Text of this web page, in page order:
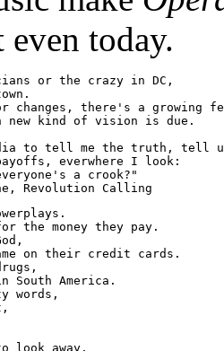
today.
or the crazy in DC,
there's a growing
new kind of vision is due.
to tell me the truth, tell
everwhere I look:
a crook?"
the money they pay.
on their credit cards.
South America.
words,
look away,